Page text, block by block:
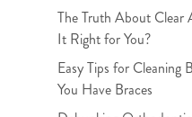
The Truth About Clear
It Right for You?
Easy Tips for Cleaning
You Have Braces